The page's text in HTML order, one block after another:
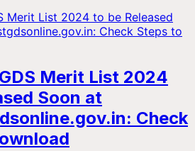
Merit List 2024
Soon at
Check